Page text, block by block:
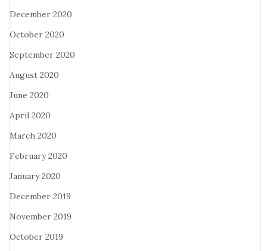
December 2020
October 2020
September 2020
August 2020
June 2020
April 2020
March 2020
February 2020
January 2020
December 2019
November 2019
October 2019